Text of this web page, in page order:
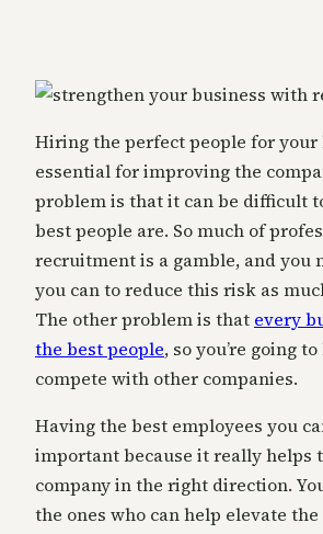
Hiring the perfect people for your
essential for improving the
problem is that it can be difficult
best people are. So much of
recruitment is a gamble, and you
you can to reduce this risk as
The other problem is that every
the best people, so you’re going
compete with other companies.
Having the best employees you
important because it really helps
company in the right direction.
the ones who can help elevate